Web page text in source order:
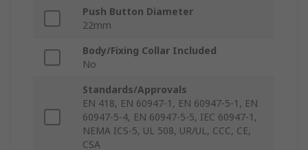
Push Button Diameter
22mm
Body/Fixing Collar Included
No
Standards/Approvals
EN 418, EN 60947-1, EN 60947-5-1, EN
60947-5-4, EN 60947-5-5, IEC 60947-1,
NEMA ICS-5, UL 508, UR/UL, CCC, CE,
CSA